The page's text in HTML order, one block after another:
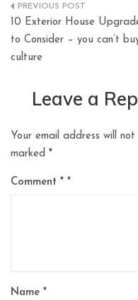
Post
navigation
10 Exterior House
to Consider – you can’t
culture
Leave a
Your email address will
marked *
Comment *
Name *